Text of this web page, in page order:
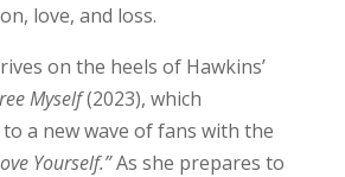
love, and loss.
on the heels of Hawkins’
Myself(2023), which
a new wave of fans with the
Yourself.”As she prepares to